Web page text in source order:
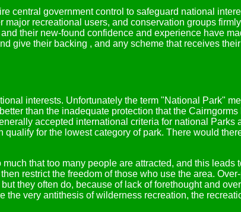
central government control to safeguard national
recreational users, and conservation groups
their new-found confidence and experience have
give their backing , and any scheme that receives their
interests. Unfortunately the term "National Park"
than the inadequate protection that the
accepted international criteria for national Parks
for the lowest category of park. There would
that too many people are attracted, and this leads
restrict the freedom of those who use the area.
they often do, because of lack of forethought and
very antithesis of wilderness recreation, the